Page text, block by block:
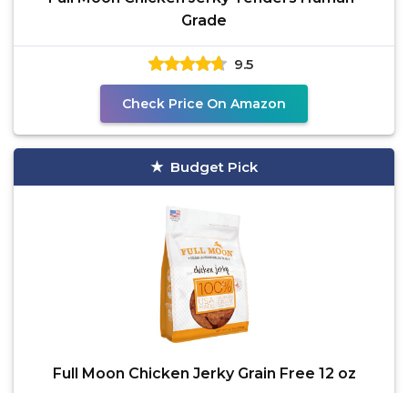
Grade
9.5
Check Price On Amazon
Budget Pick
Full Moon Chicken Jerky Grain Free 12 oz